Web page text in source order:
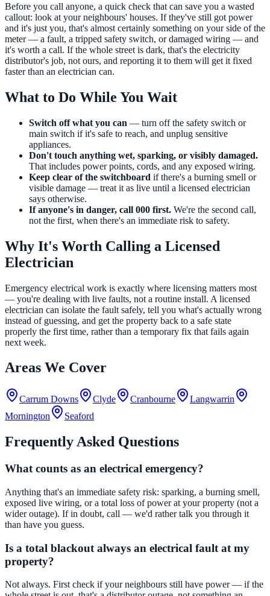
Before you call anyone, a quick check that can save you a wasted
callout: look at your neighbours' houses. If they've still got power
and it's just you, that's almost certainly something on your side of the
meter — a fault, a tripped safety switch, or damaged wiring — and
it's worth a call. If the whole street is dark, that's the electricity
distributor's job, not ours, and reporting it to them will get it fixed
faster than an electrician can.
What to Do While You Wait
Switch off what you can — turn off the safety switch or
main switch if it's safe to reach, and unplug sensitive
appliances.
Don't touch anything wet, sparking, or visibly damaged.
That includes power points, cords, and any exposed wiring.
Keep clear of the switchboard if there's a burning smell or
visible damage — treat it as live until a licensed electrician
says otherwise.
If anyone's in danger, call 000 first. We're the second call,
not the first, when there's an immediate risk to safety.
Why It's Worth Calling a Licensed
Electrician
Emergency electrical work is exactly where licensing matters most
— you're dealing with live faults, not a routine install. A licensed
electrician can isolate the fault safely, tell you what's actually wrong
instead of guessing, and get the property back to a safe state
properly the first time, rather than a temporary fix that fails again
next week.
Areas We Cover
Carrum Downs Clyde Cranbourne
Langwarrin
Mornington
Seaford
Frequently Asked Questions
What counts as an electrical emergency?
Anything that's an immediate safety risk: sparking, a burning smell,
exposed live wiring, or a total loss of power at your property (not a
wider outage). If in doubt, call — we'd rather talk you through it
than have you guess.
Is a total blackout always an electrical fault at my
property?
Not always. First check if your neighbours still have power — if the